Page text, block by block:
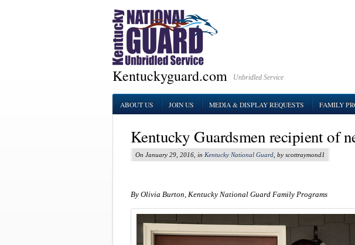
Kentuckyguard.com Unbridled Service
ABOUT US JOIN US MEDIA & DISPLAY REQUESTS FAMILY
Kentucky Guardsmen recipient of
On January 29, 2016, in Kentucky National Guard , by scottraymond1
By Olivia Burton, Kentucky National Guard Family Programs